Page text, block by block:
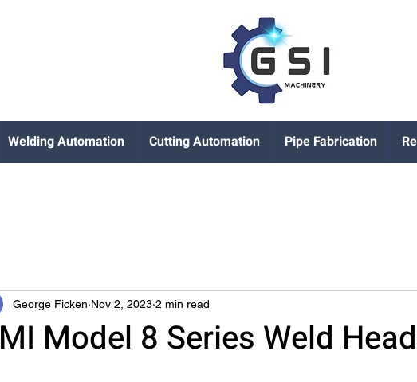
Welding Automation Cutting Automation Pipe Fabrication
Model 8 Series Weld
George Ficken Nov 2, 2023 2 min read